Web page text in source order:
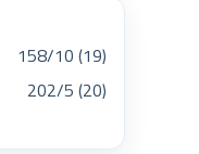
158/10 (19)
202/5 (20)